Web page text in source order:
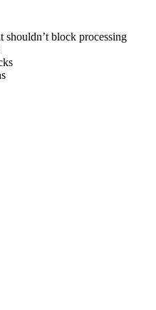
shouldn’t block processing